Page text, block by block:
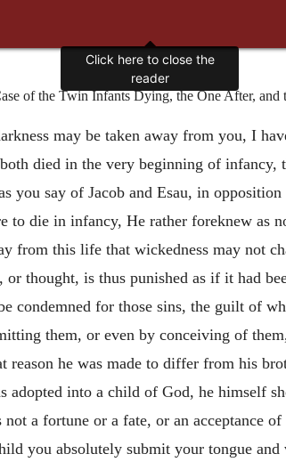
of the Twin Infants Dying, the One After, and
may be taken away from you, I
died in the very beginning of
you say of Jacob and Esau, in
to die in infancy, He rather foreknew as
from this life that wickedness may not
or thought, is thus punished as if it had
condemned for those sins, the guilt of
them, or even by conceiving of
reason he was made to differ from his
into a child of God, he himself
a fortune or a fate, or an acceptance
you absolutely submit your tongue
Click here to close the
reader